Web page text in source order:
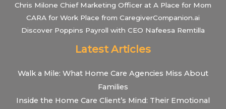
Chris Milone Chief Marketing Officer at A Place for Mom
CARA for Work Place from CaregiverCompanion.ai
Discover Poppins Payroll with CEO Nafeesa Remtilla
Latest Articles
Walk a Mile: What Home Care Agencies Miss About
Families
Inside the Home Care Client’s Mind: Their Emotional